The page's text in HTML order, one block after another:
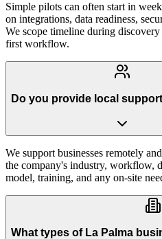
Simple pilots can often start in
on integrations, data readiness,
We scope timeline during
first workflow.
Do you provide local
We support businesses remotely
the company's industry, workflow,
model, training, and any on-site
What types of La Palma